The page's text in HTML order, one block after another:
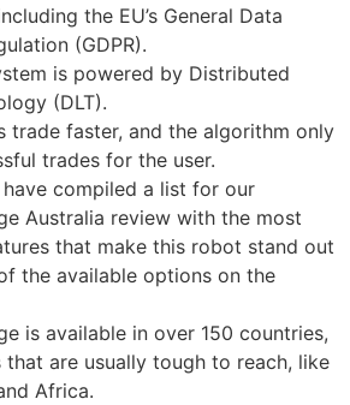
the EU’s General Data
(GDPR).
is powered by Distributed
(DLT).
trade faster, and the algorithm only
trades for the user.
compiled a list for our
Australia review with the most
that make this robot stand out
the available options on the
is available in over 150 countries,
that are usually tough to reach, like
Africa.